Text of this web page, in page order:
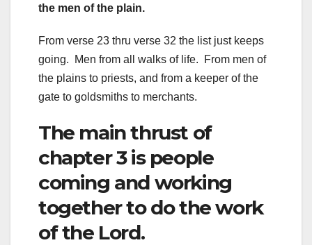
the men of the plain.
From verse 23 thru verse 32 the list just keeps
going. Men from all walks of life. From men of
the plains to priests, and from a keeper of the
gate to goldsmiths to merchants.
The main thrust of
chapter 3 is people
coming and working
together to do the work
of the Lord.